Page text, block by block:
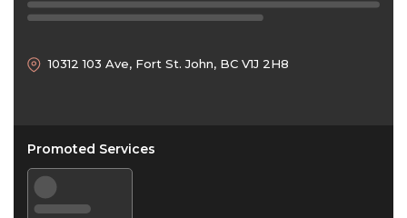
10312 103 Ave, Fort St. John, BC V1J 2H8
Promoted Services